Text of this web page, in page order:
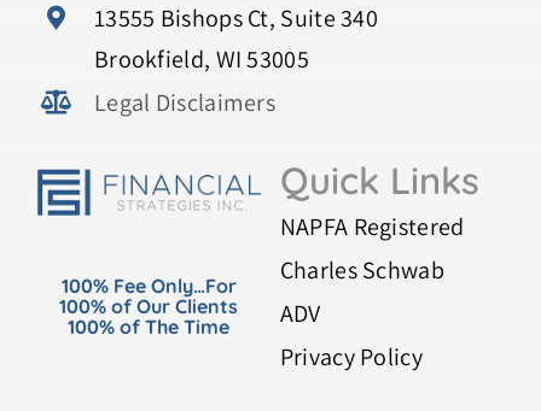
13555 Bishops Ct, Suite 340
Brookfield, WI 53005
Legal Disclaimers
100% Fee Only…For
100% of Our Clients
100% of The Time
Quick Links
NAPFA Registered
Charles Schwab
ADV
Privacy Policy